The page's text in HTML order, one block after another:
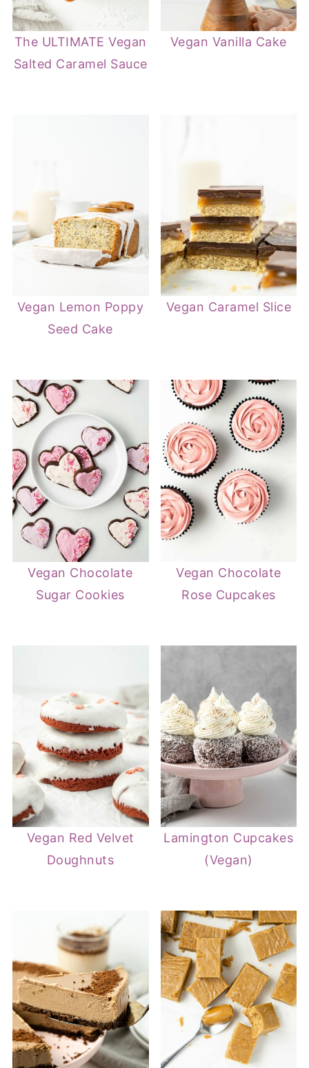
The ULTIMATE Vegan
Salted Caramel Sauce
Vegan Vanilla Cake
Vegan Lemon Poppy
Seed Cake
Vegan Caramel Slice
Vegan Chocolate
Sugar Cookies
Vegan Chocolate
Rose Cupcakes
Vegan Red Velvet
Doughnuts
Lamington Cupcakes
(Vegan)